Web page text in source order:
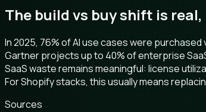
The build vs buy shift is
In 2025, 76% of AI use cases were
Gartner projects up to 40% of enterprise
SaaS waste remains meaningful: license
For Shopify stacks, this usually means
Sources